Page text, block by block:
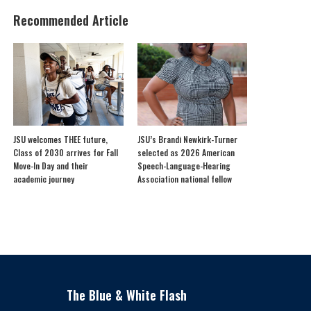
Recommended Article
JSU welcomes THEE future,
Class of 2030 arrives for Fall
Move-In Day and their
academic journey
JSU’s Brandi Newkirk-Turner
selected as 2026 American
Speech-Language-Hearing
Association national fellow
The Blue & White Flash